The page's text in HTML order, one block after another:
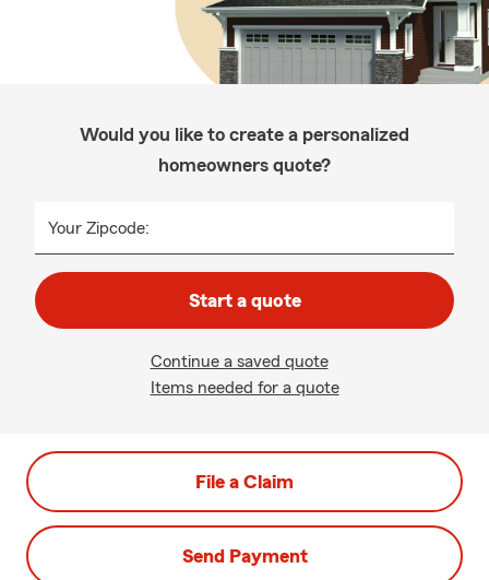
Would you like to create a personalized
homeowners quote?
Your Zipcode:
Start a quote
Continue a saved quote
Items needed for a quote
File a Claim
Send Payment